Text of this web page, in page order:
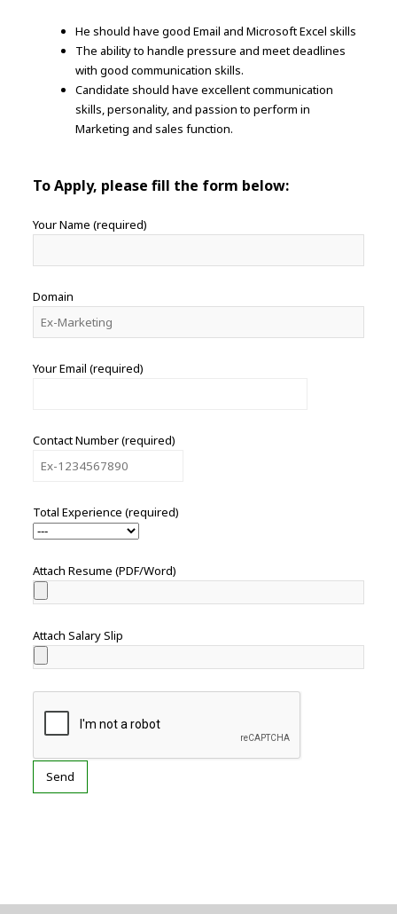
He should have good Email and Microsoft Excel skills
The ability to handle pressure and meet deadlines
with good communication skills.
Candidate should have excellent communication
skills, personality, and passion to perform in
Marketing and sales function.
To Apply, please fill the form below:
Your Name (required)
Domain
Your Email (required)
Contact Number (required)
Total Experience (required)
Attach Resume (PDF/Word)
Attach Salary Slip